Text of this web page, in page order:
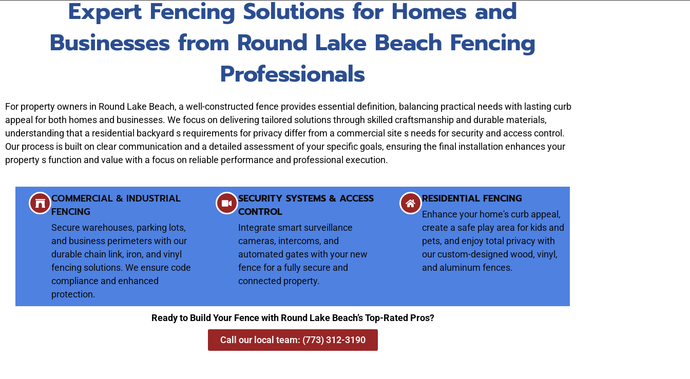
Expert Fencing Solutions for Homes and
Businesses from Round Lake Beach Fencing
Professionals
For property owners in Round Lake Beach, a well-constructed fence provides essential definition, balancing practical needs with lasting curb
appeal for both homes and businesses. We focus on delivering tailored solutions through skilled craftsmanship and durable materials,
understanding that a residential backyard s requirements for privacy differ from a commercial site s needs for security and access control.
Our process is built on clear communication and a detailed assessment of your specific goals, ensuring the final installation enhances your
property s function and value with a focus on reliable performance and professional execution.
COMMERCIAL & INDUSTRIAL
FENCING
Secure warehouses, parking lots,
and business perimeters with our
durable chain link, iron, and vinyl
fencing solutions. We ensure code
compliance and enhanced
protection.
SECURITY SYSTEMS & ACCESS
CONTROL
Integrate smart surveillance
cameras, intercoms, and
automated gates with your new
fence for a fully secure and
connected property.
RESIDENTIAL FENCING
Enhance your home's curb appeal,
create a safe play area for kids and
pets, and enjoy total privacy with
our custom-designed wood, vinyl,
and aluminum fences.
Ready to Build Your Fence with Round Lake Beach’s Top-Rated Pros?
Call our local team: (773) 312-3190